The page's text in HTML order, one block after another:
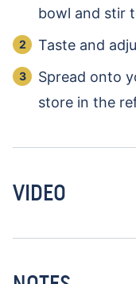
bowl and stir
Taste and
Spread onto
store in the
VIDEO